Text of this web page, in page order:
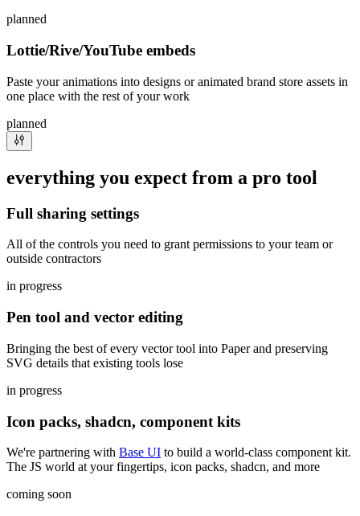
planned
Lottie/Rive/YouTube embeds
Paste your animations into designs or animated brand store assets in
one place with the rest of your work
planned
everything you expect from a pro tool
Full sharing settings
All of the controls you need to grant permissions to your team or
outside contractors
in progress
Pen tool and vector editing
Bringing the best of every vector tool into Paper and preserving
SVG details that existing tools lose
in progress
Icon packs, shadcn, component kits
We're partnering with Base UI to build a world-class component kit.
The JS world at your fingertips, icon packs, shadcn, and more
coming soon